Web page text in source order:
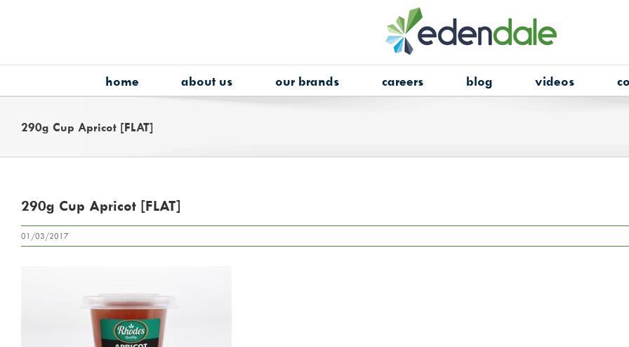
home about us our brands careers blog videos
290g Cup Apricot [FLAT]
290g Cup Apricot [FLAT]
01/03/2017